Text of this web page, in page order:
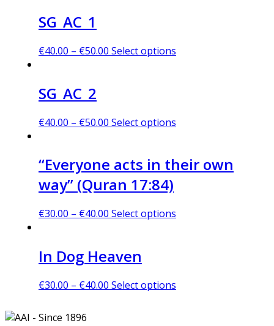
SG_AC_1
€40.00 – €50.00 Select options
SG_AC_2
€40.00 – €50.00 Select options
“Everyone acts in their own
way” (Quran 17:84)
€30.00 – €40.00 Select options
In Dog Heaven
€30.00 – €40.00 Select options